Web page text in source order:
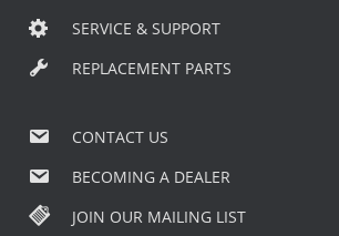
SERVICE & SUPPORT
REPLACEMENT PARTS
CONTACT US
BECOMING A DEALER
JOIN OUR MAILING LIST